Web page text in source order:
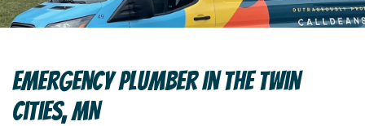
Emergency Plumber In The Twin
Cities, MN